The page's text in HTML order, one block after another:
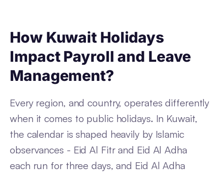
How Kuwait Holidays
Impact Payroll and Leave
Management?
Every region, and country, operates differently
when it comes to public holidays. In Kuwait,
the calendar is shaped heavily by Islamic
observances - Eid Al Fitr and Eid Al Adha
each run for three days, and Eid Al Adha